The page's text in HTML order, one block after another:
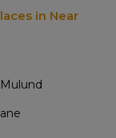
in Near
Mulund